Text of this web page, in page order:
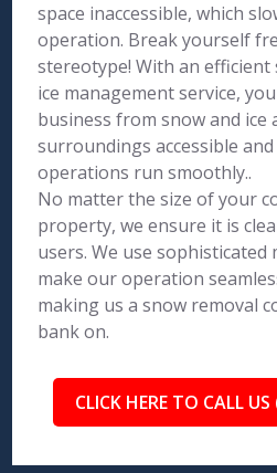
space inaccessible, which
operation. Break yourself
stereotype! With an efficient
ice management service,
business from snow and ice
surroundings accessible
operations run smoothly..
No matter the size of your
property, we ensure it is
users. We use sophisticated
make our operation
making us a snow removal
bank on.
CLICK HERE TO CALL